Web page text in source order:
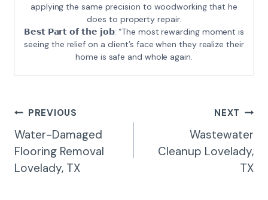
applying the same precision to woodworking that he
does to property repair.
𝗕𝗲𝘀𝘁 𝗣𝗮𝗿𝘁 𝗼𝗳 𝘁𝗵𝗲 𝗷𝗼𝗯: “The most rewarding moment is
seeing the relief on a client’s face when they realize their
home is safe and whole again.
Post
Navigation
PREVIOUS
Water-Damaged
Flooring Removal
Lovelady, TX
NEXT
Wastewater
Cleanup Lovelady,
TX